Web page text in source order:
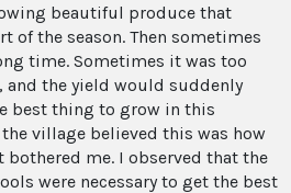
beautiful produce that
of the season. Then sometimes
time. Sometimes it was too
and the yield would suddenly
best thing to grow in this
village believed this was how
bothered me. I observed that the
were necessary to get the best